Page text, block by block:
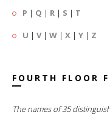
P | Q | R | S | T
U | V| W | X | Y | Z
FOURTH FLOOR
The names of 35